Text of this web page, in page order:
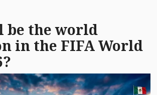
be the world
in the FIFA World